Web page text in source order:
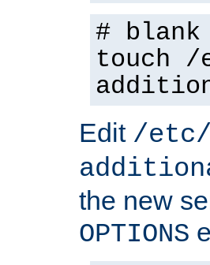
# blank
touch /
Edit /
the new
OPTIONS